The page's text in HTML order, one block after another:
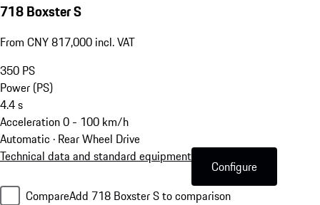
718 Boxster S
From CNY 817,000 incl. VAT
350 PS
Power (PS)
4.4s
Acceleration 0 - 100 km/h
Automatic · Rear Wheel Drive
Technical data and standard equipment
Configure
CompareAdd 718 Boxster S to comparison